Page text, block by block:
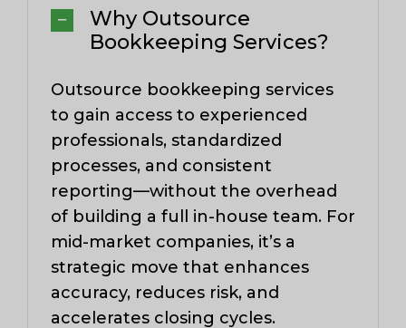
Why Outsource
Bookkeeping Services?
Outsource bookkeeping services
to gain access to experienced
professionals, standardized
processes, and consistent
reporting—without the overhead
of building a full in-house team. For
mid-market companies, it’s a
strategic move that enhances
accuracy, reduces risk, and
accelerates closing cycles.